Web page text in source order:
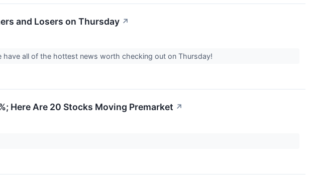
and Losers on Thursday ↗
all of the hottest news worth checking out on Thursday!
Here Are 20 Stocks Moving Premarket ↗